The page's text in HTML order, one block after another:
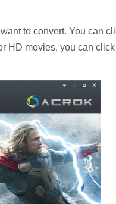
to convert. You can
HD movies, you can